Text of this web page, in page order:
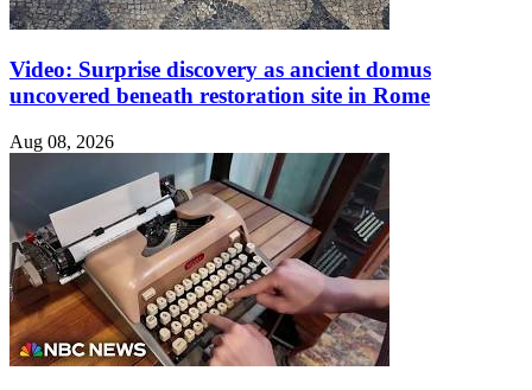
Video: Surprise discovery as ancient domus
uncovered beneath restoration site in Rome
Aug 08, 2026